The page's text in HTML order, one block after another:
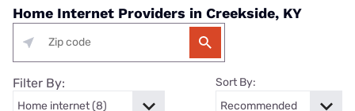
Home Internet Providers in Creekside, KY
Filter By: Sort By: